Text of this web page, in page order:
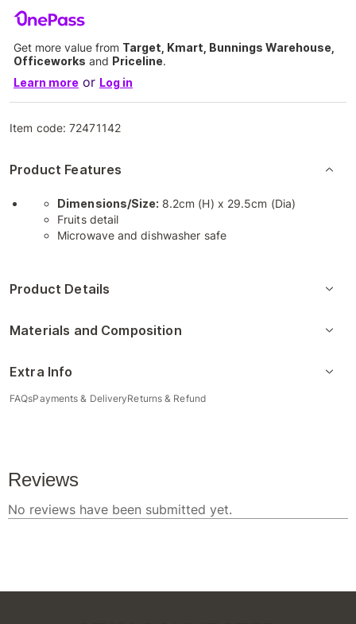
Get more value from Target, Kmart, Bunnings Warehouse,
Officeworks and Priceline.
Learn more or Log in
Item code:72471142
Product Features
Dimensions/Size: 8.2cm (H) x 29.5cm (Dia)
Fruits detail
Microwave and dishwasher safe
Product Details
Materials and Composition
Extra Info
FAQsPayments & DeliveryReturns & Refund